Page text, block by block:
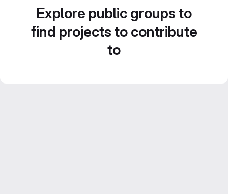
Explore public groups to
find projects to contribute
to